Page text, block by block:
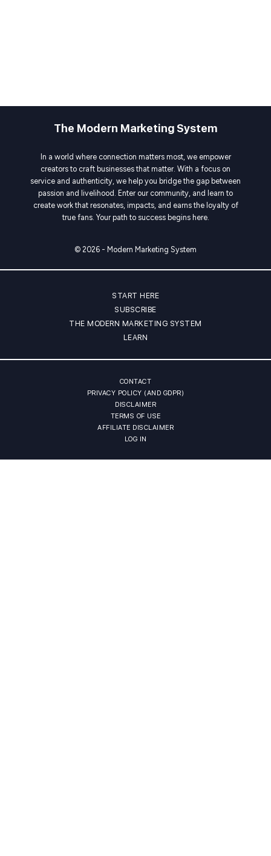
The Modern Marketing System
In a world where connection matters most, we empower
creators to craft businesses that matter. With a focus on
service and authenticity, we help you bridge the gap between
passion and livelihood. Enter our community, and learn to
create work that resonates, impacts, and earns the loyalty of
true fans. Your path to success begins here.
© 2026 - Modern Marketing System
START HERE
SUBSCRIBE
THE MODERN MARKETING SYSTEM
LEARN
CONTACT
PRIVACY POLICY (AND GDPR)
DISCLAIMER
TERMS OF USE
AFFILIATE DISCLAIMER
LOG IN